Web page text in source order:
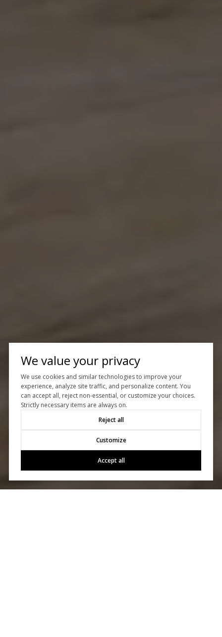
We value your privacy
We use cookies and similar technologies to improve your
experience, analyze site traffic, and personalize content. You
can accept all, reject non-essential, or customize your choices.
Strictly necessary items are always on.
Reject all
Customize
Accept all